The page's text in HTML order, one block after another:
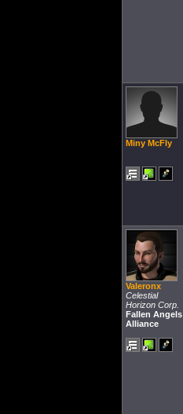
Miny McFly
Valeronx
Celestial
Horizon Corp.
Fallen Angels
Alliance